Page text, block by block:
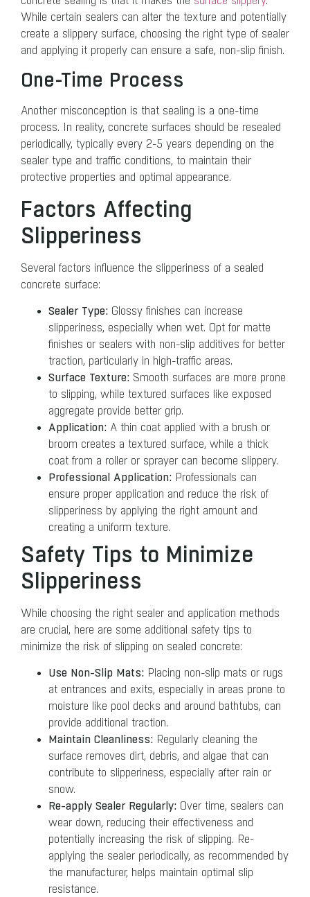
While certain sealers can alter the texture and potentially
create a slippery surface, choosing the right type of sealer
and applying it properly can ensure a safe, non-slip finish.
One-Time Process
Another misconception is that sealing is a one-time
process. In reality, concrete surfaces should be resealed
periodically, typically every 2-5 years depending on the
sealer type and traffic conditions, to maintain their
protective properties and optimal appearance.
Factors Affecting
Slipperiness
Several factors influence the slipperiness of a sealed
concrete surface:
Sealer Type: Glossy finishes can increase
slipperiness, especially when wet. Opt for matte
finishes or sealers with non-slip additives for better
traction, particularly in high-traffic areas.
Surface Texture: Smooth surfaces are more prone
to slipping, while textured surfaces like exposed
aggregate provide better grip.
Application: A thin coat applied with a brush or
broom creates a textured surface, while a thick
coat from a roller or sprayer can become slippery.
Professional Application: Professionals can
ensure proper application and reduce the risk of
slipperiness by applying the right amount and
creating a uniform texture.
Safety Tips to Minimize
Slipperiness
While choosing the right sealer and application methods
are crucial, here are some additional safety tips to
minimize the risk of slipping on sealed concrete:
Use Non-Slip Mats: Placing non-slip mats or rugs
at entrances and exits, especially in areas prone to
moisture like pool decks and around bathtubs, can
provide additional traction.
Maintain Cleanliness: Regularly cleaning the
surface removes dirt, debris, and algae that can
contribute to slipperiness, especially after rain or
snow.
Re-apply Sealer Regularly: Over time, sealers can
wear down, reducing their effectiveness and
potentially increasing the risk of slipping. Re-
applying the sealer periodically, as recommended by
the manufacturer, helps maintain optimal slip
resistance.